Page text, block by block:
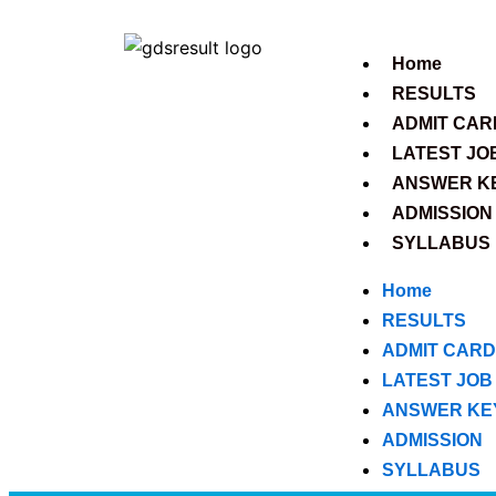
Home
RESULTS
ADMIT
LATEST
ANSWER
ADMISSION
SYLLABUS
Home
RESULTS
ADMIT CARD
LATEST JOB
ANSWER
ADMISSION
SYLLABUS